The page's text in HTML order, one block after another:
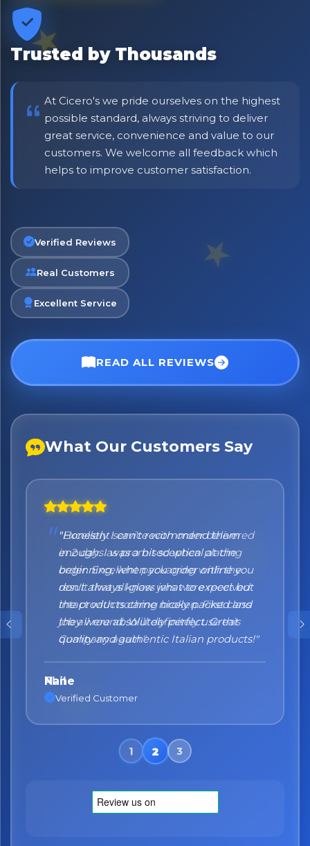
Trusted by Thousands
At Cicero's we pride ourselves on the highest
possible standard, always striving to deliver
great service, convenience and value to our
customers. We welcome all feedback which
helps to improve customer satisfaction.
Verified Reviews
Real Customers
Excellent Service
READ ALL REVIEWS
What Our Customers Say
"Honestly I can't recommend them
enough. I was a bit sceptical at the
beginning, when you order online you
don't always know what to expect but
the products came nicely packed and
they were absolutely perfect. Great
quality and authentic Italian products!"
Nane
Verified Customer
No spam. Just the best of Italy straight to your inbox.